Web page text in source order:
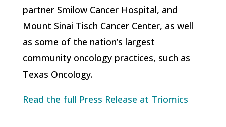
partner Smilow Cancer Hospital, and
Mount Sinai Tisch Cancer Center, as well
as some of the nation’s largest
community oncology practices, such as
Texas Oncology.
Read the full Press Release at Triomics